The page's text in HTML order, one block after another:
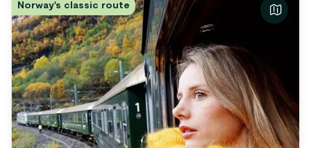
Norway's classic route